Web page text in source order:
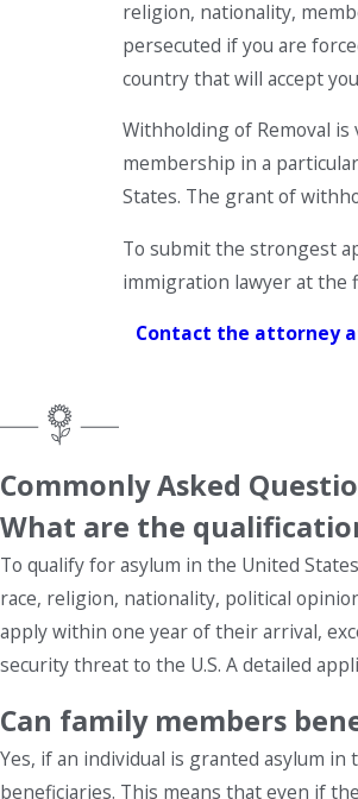
religion, nationality,
persecuted if you are
country that will accept
Withholding of Removal
membership in a
States. The grant of
To submit the strongest
immigration lawyer at the
Contact the attorney
Commonly Asked
What are the
To qualify for asylum in the United
race, religion, nationality, political
apply within one year of their arrival,
security threat to the U.S. A detailed
Can family members
Yes, if an individual is granted asylum
beneficiaries. This means that even if